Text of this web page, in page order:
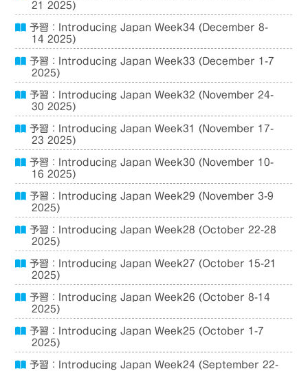
21 2025)
予習：Introducing Japan Week34 (December 8-
14 2025)
予習：Introducing Japan Week33 (December 1-7
2025)
予習：Introducing Japan Week32 (November 24-
30 2025)
予習：Introducing Japan Week31 (November 17-
23 2025)
予習：Introducing Japan Week30 (November 10-
16 2025)
予習：Introducing Japan Week29 (November 3-9
2025)
予習：Introducing Japan Week28 (October 22-28
2025)
予習：Introducing Japan Week27 (October 15-21
2025)
予習：Introducing Japan Week26 (October 8-14
2025)
予習：Introducing Japan Week25 (October 1-7
2025)
予習：Introducing Japan Week24 (September 22-